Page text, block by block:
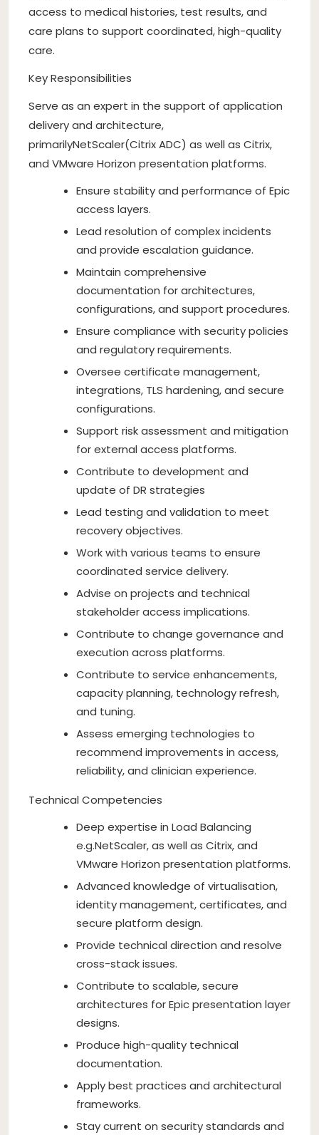
access to medical histories, test results, and
care plans to support coordinated, high-quality
care.
Key Responsibilities
Serve as an expert in the support of application
delivery and architecture,
primarilyNetScaler(Citrix ADC) as well as Citrix,
and VMware Horizon presentation platforms.
Ensure stability and performance of Epic
access layers.
Lead resolution of complex incidents
and provide escalation guidance.
Maintain comprehensive
documentation for architectures,
configurations, and support procedures.
Ensure compliance with security policies
and regulatory requirements.
Oversee certificate management,
integrations, TLS hardening, and secure
configurations.
Support risk assessment and mitigation
for external access platforms.
Contribute to development and
update of DR strategies
Lead testing and validation to meet
recovery objectives.
Work with various teams to ensure
coordinated service delivery.
Advise on projects and technical
stakeholder access implications.
Contribute to change governance and
execution across platforms.
Contribute to service enhancements,
capacity planning, technology refresh,
and tuning.
Assess emerging technologies to
recommend improvements in access,
reliability, and clinician experience.
Technical Competencies
Deep expertise in Load Balancing
e.g.NetScaler, as well as Citrix, and
VMware Horizon presentation platforms.
Advanced knowledge of virtualisation,
identity management, certificates, and
secure platform design.
Provide technical direction and resolve
cross-stack issues.
Contribute to scalable, secure
architectures for Epic presentation layer
designs.
Produce high-quality technical
documentation.
Apply best practices and architectural
frameworks.
Stay current on security standards and